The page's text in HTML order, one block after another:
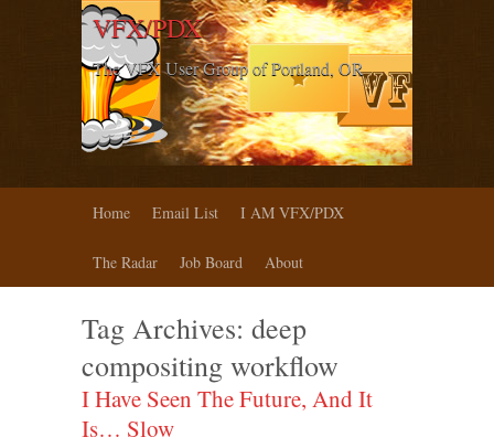
VFX/PDX
The VFX User Group of Portland, OR
Home Email List I AM VFX/PDX
The Radar Job Board About
Tag Archives: deep
compositing workflow
I Have Seen The Future, And It
Is… Slow